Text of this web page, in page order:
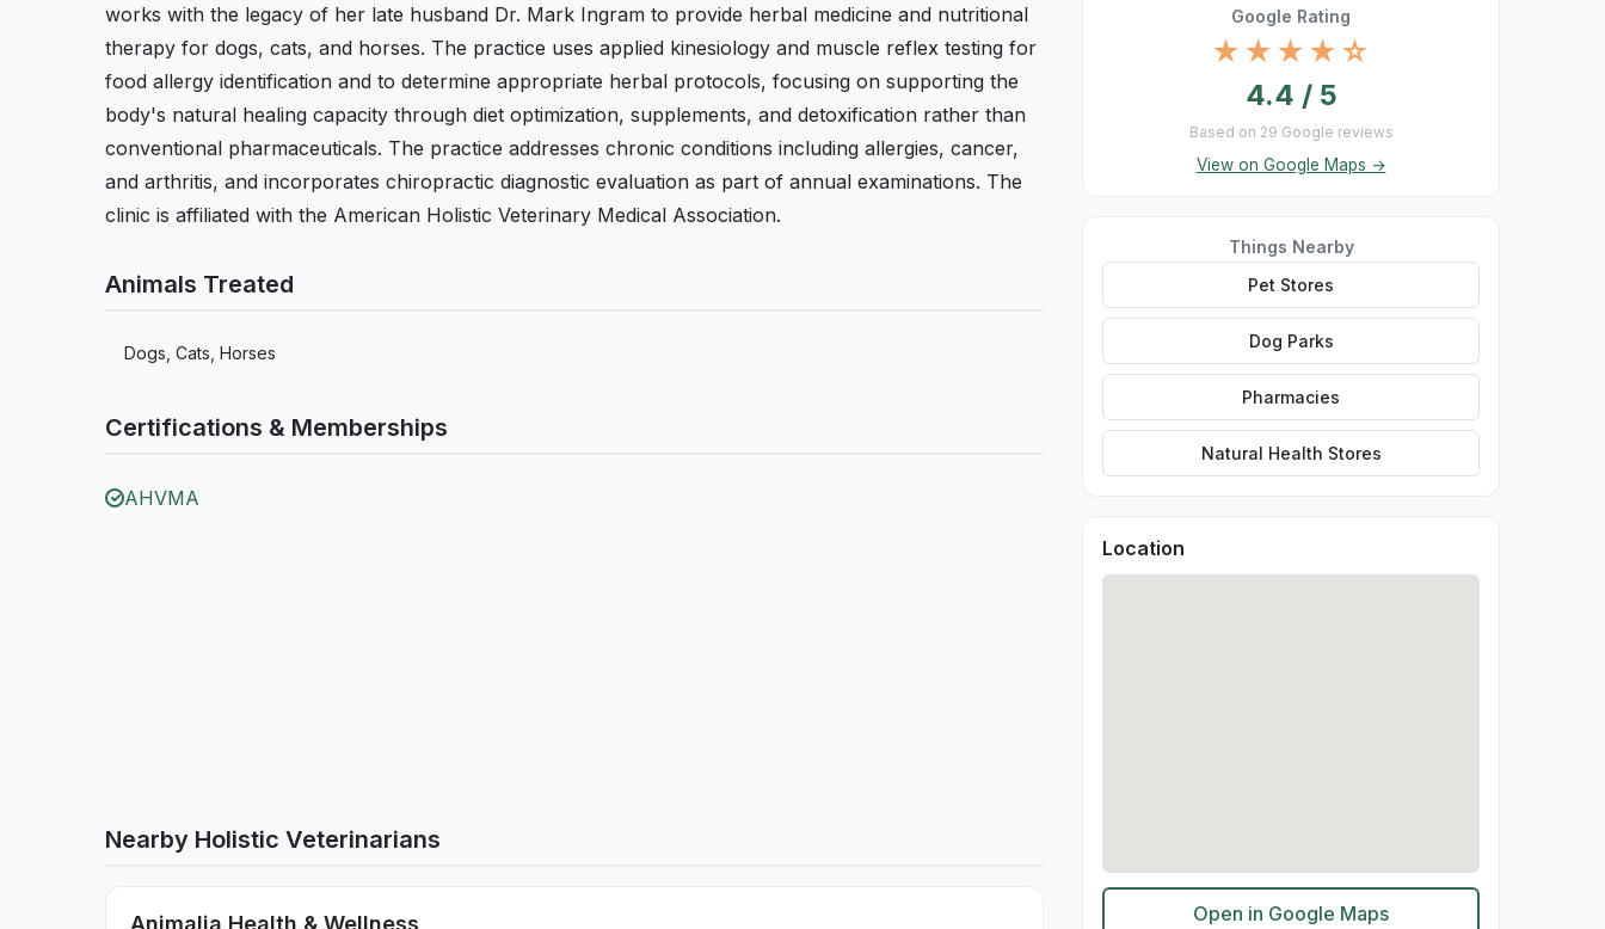
works with the legacy of her late husband Dr. Mark Ingram to provide herbal medicine and nutritional
therapy for dogs, cats, and horses. The practice uses applied kinesiology and muscle reflex testing for
food allergy identification and to determine appropriate herbal protocols, focusing on supporting the
body's natural healing capacity through diet optimization, supplements, and detoxification rather than
conventional pharmaceuticals. The practice addresses chronic conditions including allergies, cancer,
and arthritis, and incorporates chiropractic diagnostic evaluation as part of annual examinations. The
clinic is affiliated with the American Holistic Veterinary Medical Association.
Animals Treated
Dogs, Cats, Horses
Certifications & Memberships
AHVMA
Nearby Holistic Veterinarians
Animalia Health & Wellness
Google Rating
★★★★☆
4.4 / 5
Based on 29 Google reviews
View on Google Maps →
Things Nearby
Pet Stores
Dog Parks
Pharmacies
Natural Health Stores
Location
Open in Google Maps